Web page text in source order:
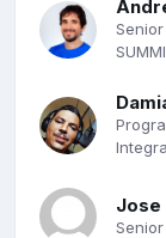
Integra